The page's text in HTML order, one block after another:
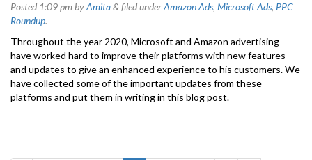
Posted 1:09 pmbyAmita& filed underAmazon Ads, Microsoft Ads, PPC
Roundup.
Throughout the year 2020, Microsoft and Amazon advertising
have worked hard to improve their platforms with new features
and updates to give an enhanced experience to his customers. We
have collected some of the important updates from these
platforms and put them in writing in this blog post.